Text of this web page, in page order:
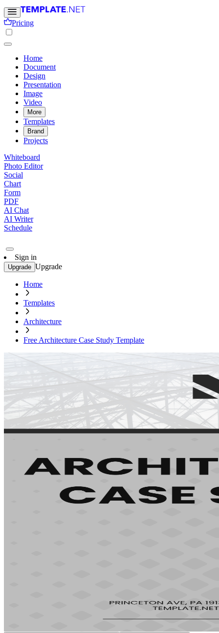
Pricing
Home
Document
Design
Presentation
Image
Video
More
Templates
Brand
Projects
Whiteboard
Photo Editor
Social
Chart
Form
PDF
AI Chat
AI Writer
Schedule
Sign in
Upgrade Upgrade
Home
Templates
Architecture
Free Architecture Case Study Template